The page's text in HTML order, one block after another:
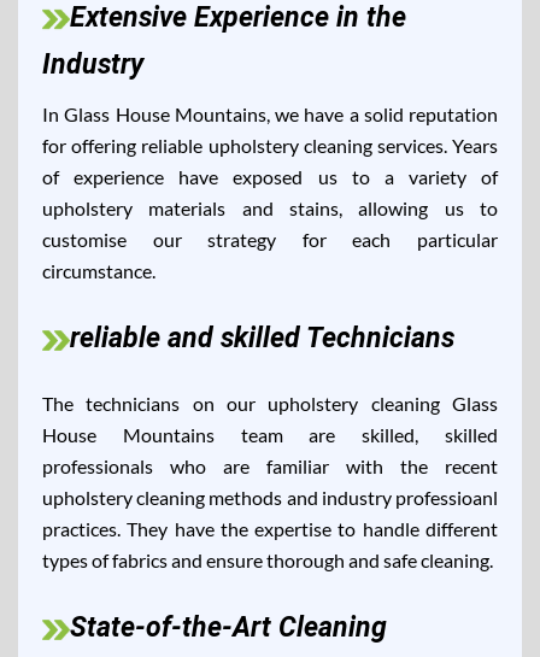
Extensive Experience in the
Industry
In Glass House Mountains, we have a solid reputation
for offering reliable upholstery cleaning services. Years
of experience have exposed us to a variety of
upholstery materials and stains, allowing us to
customise our strategy for each particular
circumstance.
reliable and skilled Technicians
The technicians on our upholstery cleaning Glass
House Mountains team are skilled, skilled
professionals who are familiar with the recent
upholstery cleaning methods and industry professioanl
practices. They have the expertise to handle different
types of fabrics and ensure thorough and safe cleaning.
State-of-the-Art Cleaning